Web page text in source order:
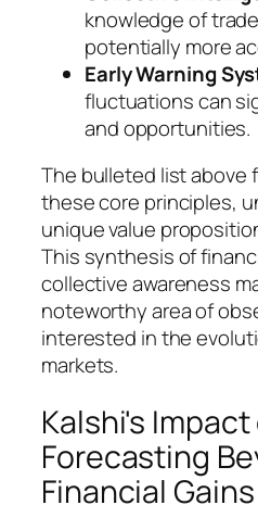
knowledge of
potentially more
Early Warning
fluctuations can
and opportunities.
The bulleted list above
these core principles,
unique value
This synthesis of
collective awareness
noteworthy area of
interested in the
markets.
Kalshi's Impact
Forecasting
Financial Gains